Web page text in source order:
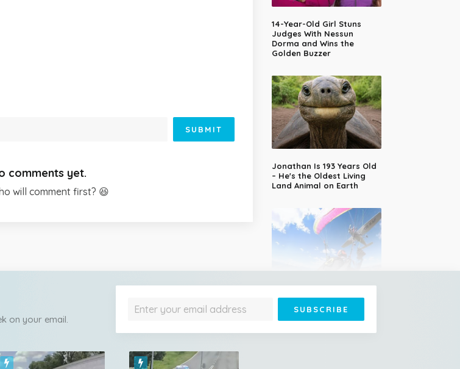
14-Year-Old Girl Stuns
Judges With Nessun
Dorma and Wins the
Golden Buzzer
Jonathan Is 193 Years Old
– He's the Oldest Living
Land Animal on Earth
Cessna Crashes Into
Paraglider Above Austrian
Alps, Woman Survives
SUBMIT
comments yet.
will comment first? 😆
on your email.